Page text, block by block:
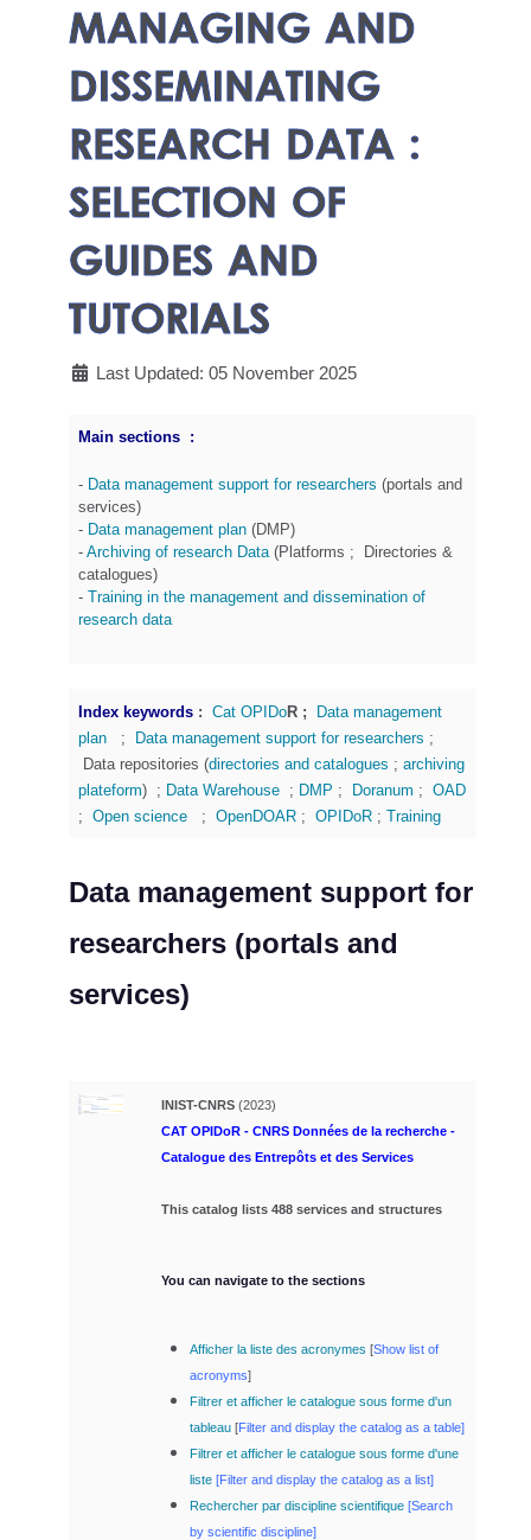
MANAGING AND
DISSEMINATING
RESEARCH DATA :
SELECTION OF
GUIDES AND
TUTORIALS
Last Updated: 05 November 2025
Main sections :
- Data management support for researchers (portals and
services)
- Data management plan (DMP)
- Archiving of research Data (Platforms ; Directories &
catalogues)
- Training in the management and dissemination of
research data
Index keywords : Cat OPIDoR ;
Data management
plan
; Data management support for researchers ;
Data repositories (directories and catalogues ; archiving
plateform) ; Data Warehouse ; DMP ; Doranum ; OAD
; Open science ; OpenDOAR ; OPIDoR ; Training
Data management support for
researchers (portals and
services)
INIST-CNRS (2023)
CAT OPIDoR - CNRS Données de la recherche -
Catalogue des Entrepôts et des Services
This catalog lists 488 services and structures
You can navigate to the sections
Afficher la liste des acronymes [Show list of
acronyms]
Filtrer et afficher le catalogue sous forme d'un
tableau [Filter and display the catalog as a table]
Filtrer et afficher le catalogue sous forme d'une
liste [Filter and display the catalog as a list]
Rechercher par discipline scientifique [Search
by scientific discipline]